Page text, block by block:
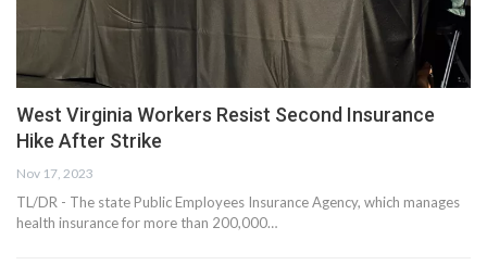
West Virginia Workers Resist Second Insurance
Hike After Strike
Nov 17, 2023
TL/DR - The state Public Employees Insurance Agency, which manages
health insurance for more than 200,000…